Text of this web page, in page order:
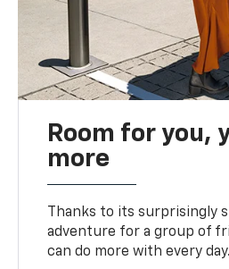
Room for you,
more
Thanks to its surprisingly
adventure for a group of
can do more with every day.